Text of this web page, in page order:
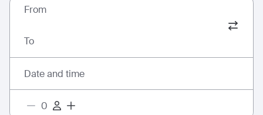
From
To
Date and time